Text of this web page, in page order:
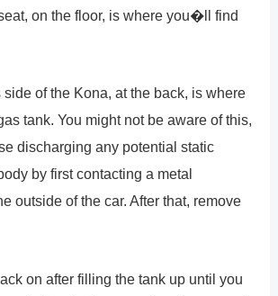
on the floor, is where you�ll find
of the Kona, at the back, is where
tank. You might not be aware of this,
discharging any potential static
by first contacting a metal
outside of the car. After that, remove
on after filling the tank up until you